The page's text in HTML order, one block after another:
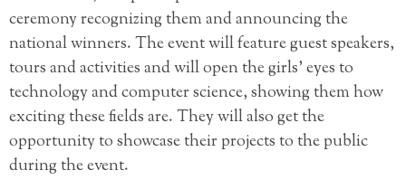
ceremony recognizing them and announcing the
national winners. The event will feature guest speakers,
tours and activities and will open the girls’ eyes to
technology and computer science, showing them how
exciting these fields are. They will also get the
opportunity to showcase their projects to the public
during the event.